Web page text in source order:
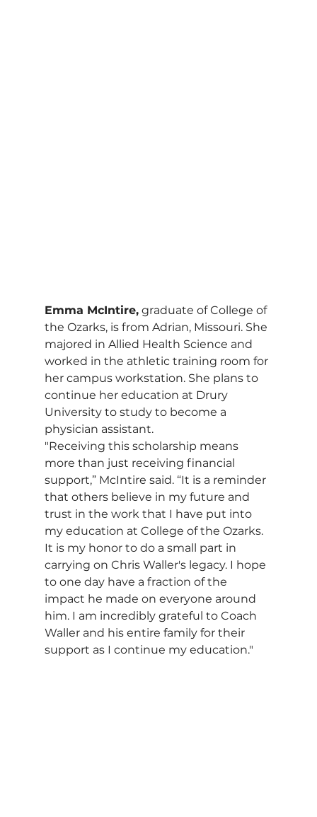
Emma McIntire, graduate of College of
the Ozarks, is from Adrian, Missouri. She
majored in Allied Health Science and
worked in the athletic training room for
her campus workstation. She plans to
continue her education at Drury
University to study to become a
physician assistant.
"Receiving this scholarship means
more than just receiving financial
support,” McIntire said. “It is a reminder
that others believe in my future and
trust in the work that I have put into
my education at College of the Ozarks.
It is my honor to do a small part in
carrying on Chris Waller's legacy. I hope
to one day have a fraction of the
impact he made on everyone around
him. I am incredibly grateful to Coach
Waller and his entire family for their
support as I continue my education."